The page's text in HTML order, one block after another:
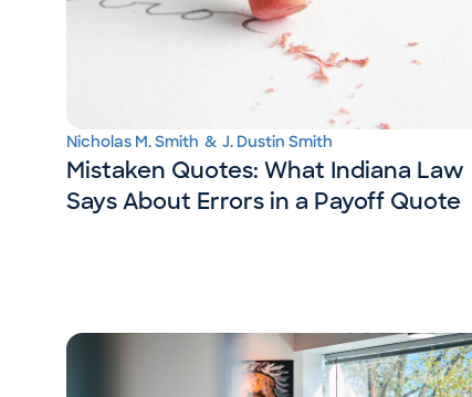
Nicholas M. Smith & J. Dustin Smith
Mistaken Quotes: What Indiana Law
Says About Errors in a Payoff Quote